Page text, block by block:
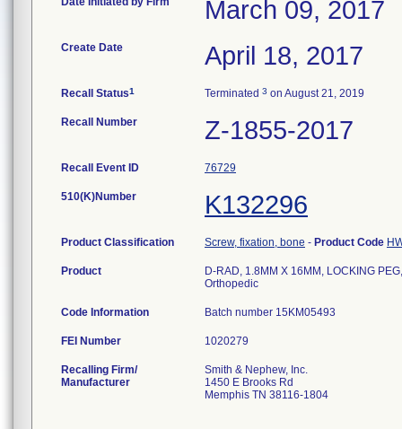
March 09, 2017
Create Date April 18, 2017
Recall Status1 Terminated 3 on August 21, 2019
Recall Number Z-1855-2017
Recall Event ID 76729
510(K)Number K132296
Product Classification Screw, fixation, bone - Product Code
Product
D-RAD, 1.8MM X 16MM, LOCKING
Orthopedic
Code Information Batch number 15KM05493
FEI Number
Recalling Firm/
Manufacturer
Smith & Nephew, Inc.
1450 E Brooks Rd
Memphis TN 38116-1804